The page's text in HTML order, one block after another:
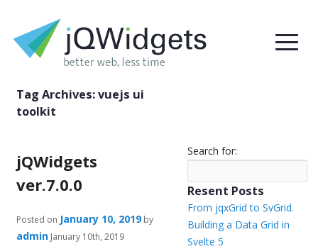
Tag Archives:vuejs ui
toolkit
jQWidgets
ver.7.0.0
Posted on January 10, 2019 by
admin January 10th, 2019
Search for:
Resent Posts
From jqxGrid to SvGrid.
Building a Data Grid in
Svelte 5